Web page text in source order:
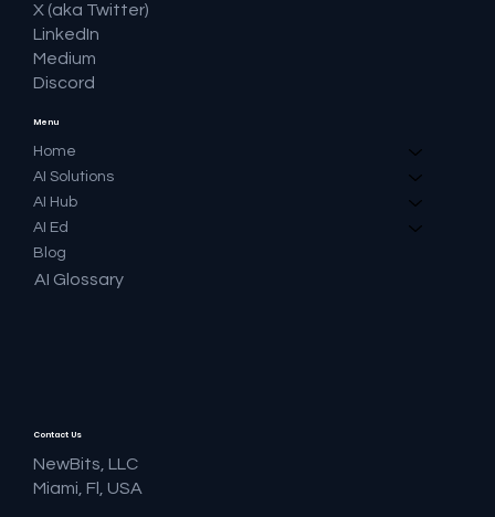
Menu
Home
AI Solutions
AI Hub
AI Ed
Blog
AI Glossary
X (aka Twitter)
LinkedIn
Medium
Discord
Contact Us
NewBits, LLC
Miami, Fl, USA